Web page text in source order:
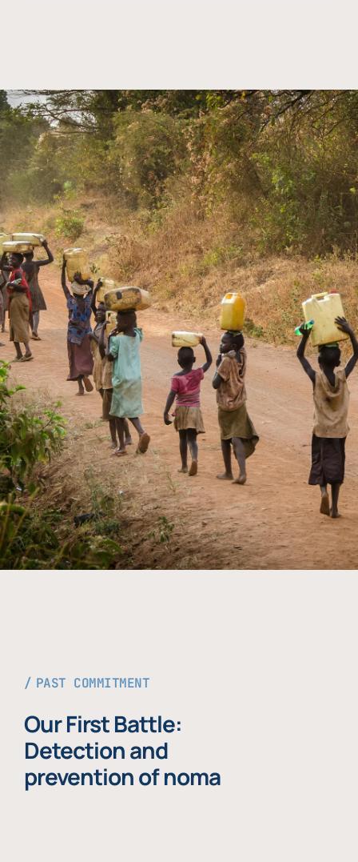
PAST COMMITMENT
Our First Battle:
Detection and
prevention of noma